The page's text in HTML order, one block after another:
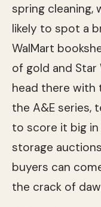
spring cleaning,
likely to spot a
WalMart
of gold and Star
head there with
the A&E series,
to score it big
storage
buyers can
the crack of